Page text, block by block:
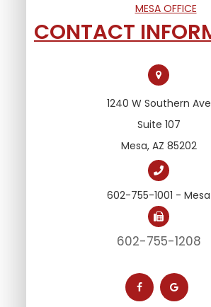
MESA OFFICE
CONTACT
1240 W Southern Ave
Suite 107
Mesa, AZ 85202
602-755-1001 - Mesa
602-755-1208